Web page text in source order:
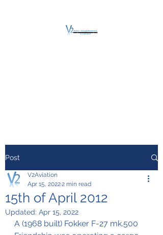
Post
15th of April 2012
V2Aviation
Apr 15, 20222 min read
Updated: Apr 15, 2022
A (1968 built) Fokker F-27 mk.500